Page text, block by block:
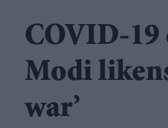
COVID-19
Modi
war’